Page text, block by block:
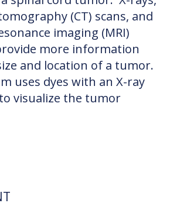
(CT) scans, and
imaging (MRI)
more information
and location of a tumor.
uses dyes with an X-ray
visualize the tumor